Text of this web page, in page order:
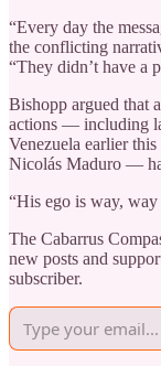
“Every day the
the conflicting
“They didn’t have a
Bishopp argued that
actions — including
Venezuela earlier
Nicolás Maduro —
“His ego is way,
The Cabarrus
new posts and
subscriber.